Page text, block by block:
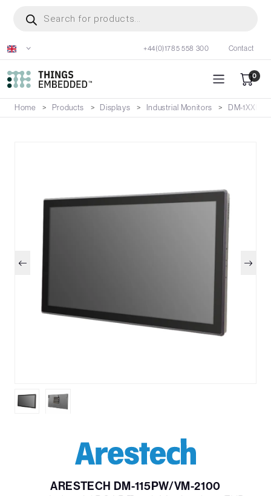
content
search
+44(0)1785 558 300 Contact
0
Home Products Displays Industrial Monitors DM-1XXP/
ARESTECH DM-115PW/VM-2100